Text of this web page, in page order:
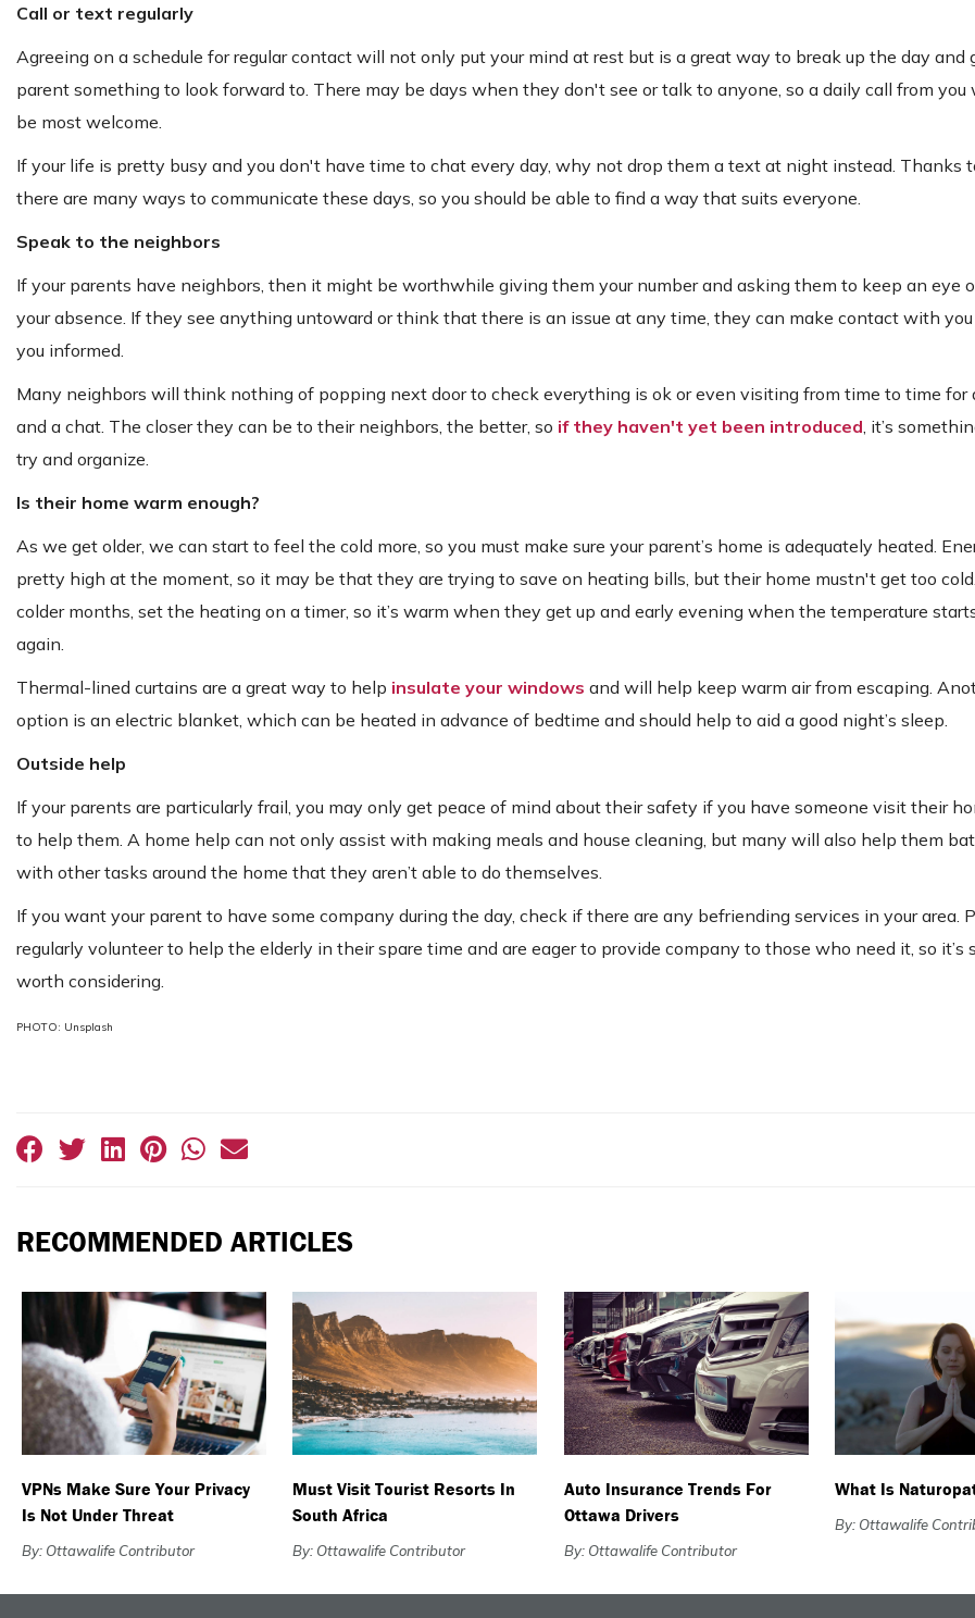
Call or text regularly
Agreeing on a schedule for regular contact will not only put your mind at rest but is a great way to break up the day and
parent something to look forward to. There may be days when they don't see or talk to anyone, so a daily call from you
be most welcome.
If your life is pretty busy and you don't have time to chat every day, why not drop them a text at night instead. Thanks
there are many ways to communicate these days, so you should be able to find a way that suits everyone.
Speak to the neighbors
If your parents have neighbors, then it might be worthwhile giving them your number and asking them to keep an eye
your absence. If they see anything untoward or think that there is an issue at any time, they can make contact with
you informed.
Many neighbors will think nothing of popping next door to check everything is ok or even visiting from time to time for
and a chat. The closer they can be to their neighbors, the better, so if they haven't yet been introduced , it’s
try and organize.
Is their home warm enough?
As we get older, we can start to feel the cold more, so you must make sure your parent’s home is adequately heated.
pretty high at the moment, so it may be that they are trying to save on heating bills, but their home mustn't get too
colder months, set the heating on a timer, so it’s warm when they get up and early evening when the temperature
again.
Thermal-lined curtains are a great way to help insulate your windows and will help keep warm air from escaping.
option is an electric blanket, which can be heated in advance of bedtime and should help to aid a good night’s sleep.
Outside help
If your parents are particularly frail, you may only get peace of mind about their safety if you have someone visit their
to help them. A home help can not only assist with making meals and house cleaning, but many will also help them
with other tasks around the home that they aren’t able to do themselves.
If you want your parent to have some company during the day, check if there are any befriending services in your area.
regularly volunteer to help the elderly in their spare time and are eager to provide company to those who need it, so it’s
worth considering.
PHOTO: Unsplash
RECOMMENDED ARTICLES
VPNs Make Sure Your Privacy
Is Not Under Threat
By: Ottawalife Contributor
Must Visit Tourist Resorts In
South Africa
By: Ottawalife Contributor
Auto Insurance Trends For
Ottawa Drivers
By: Ottawalife Contributor
What Is
By: Ottawalife